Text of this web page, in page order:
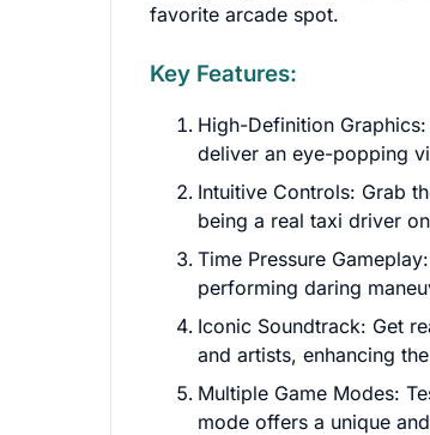
favorite arcade spot.
Key Features:
High-Definition
deliver an eye-popping
Intuitive Controls: Grab
being a real taxi driver
Time Pressure
performing daring
Iconic Soundtrack: Get
and artists, enhancing
Multiple Game Modes:
mode offers a unique